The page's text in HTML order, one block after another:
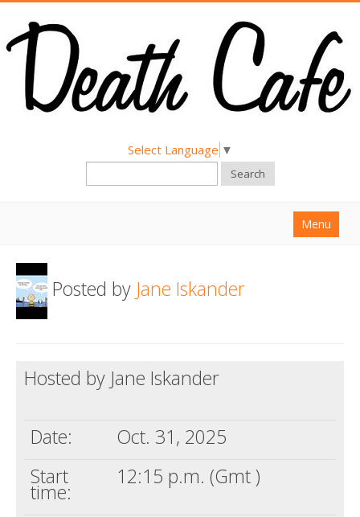
Select Language ▼
Search
Menu
About
Find a Death Cafe
Death conversation
Posted by Jane Iskander
Hosted by Jane Iskander
Date:
Oct. 31, 2025
Start
time:
12:15 p.m. (Gmt )